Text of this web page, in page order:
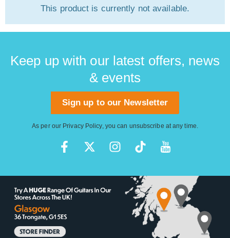
This product is currently not available.
Keep up with our latest offers, news
& events
Sign up to our Newsletter
As per our Privacy Policy, you can unsubscribe at any time.